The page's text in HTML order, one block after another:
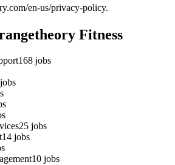
en-us/privacy-policy.
Fitness
168 jobs
jobs
25 jobs
14 jobs
10 jobs